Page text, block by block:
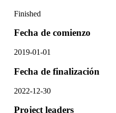
Finished
Fecha de comienzo
2019-01-01
Fecha de finalización
2022-12-30
Project leaders